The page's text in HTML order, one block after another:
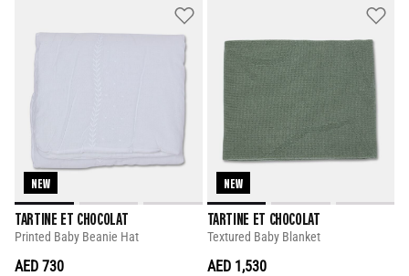
NEW
TARTINE ET CHOCOLAT
Printed Baby Beanie Hat
AED 730
NEW
TARTINE ET CHOCOLAT
Textured Baby Blanket
AED 1,530